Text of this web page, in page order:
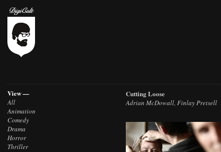
View —
All
Animation
Comedy
Drama
Horror
Thriller
Cutting Loose
Adrian McDowall, Finlay Pretsell